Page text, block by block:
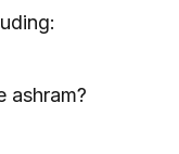
ashram?